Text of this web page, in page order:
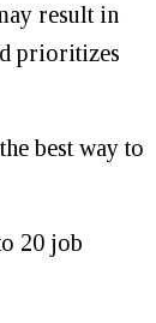
result in
prioritizes
best way to
20 job